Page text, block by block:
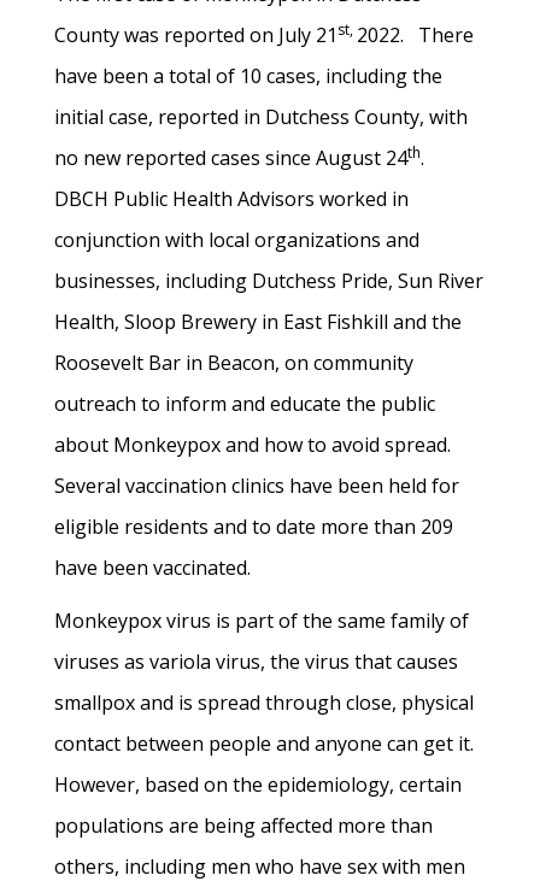
County was reported on July 21 st, 2022. There
have been a total of 10 cases, including the
initial case, reported in Dutchess County, with
no new reported cases since August 24th.
DBCH Public Health Advisors worked in
conjunction with local organizations and
businesses, including Dutchess Pride, Sun River
Health, Sloop Brewery in East Fishkill and the
Roosevelt Bar in Beacon, on community
outreach to inform and educate the public
about Monkeypox and how to avoid spread.
Several vaccination clinics have been held for
eligible residents and to date more than 209
have been vaccinated.
Monkeypox virus is part of the same family of
viruses as variola virus, the virus that causes
smallpox and is spread through close, physical
contact between people and anyone can get it.
However, based on the epidemiology, certain
populations are being affected more than
others, including men who have sex with men